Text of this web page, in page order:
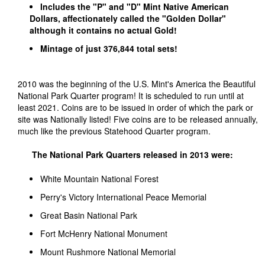
Includes the "P" and "D" Mint Native American
Dollars, affectionately called the "Golden Dollar"
although it contains no actual Gold!
Mintage of just 376,844 total sets!
2010 was the beginning of the U.S. Mint's America the Beautiful
National Park Quarter program! It is scheduled to run until at
least 2021. Coins are to be issued in order of which the park or
site was Nationally listed! Five coins are to be released annually,
much like the previous Statehood Quarter program.
The National Park Quarters released in 2013 were:
White Mountain National Forest
Perry's Victory International Peace Memorial
Great Basin National Park
Fort McHenry National Monument
Mount Rushmore National Memorial